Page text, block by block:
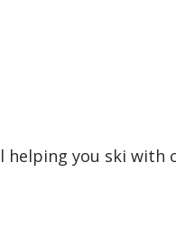
you ski with